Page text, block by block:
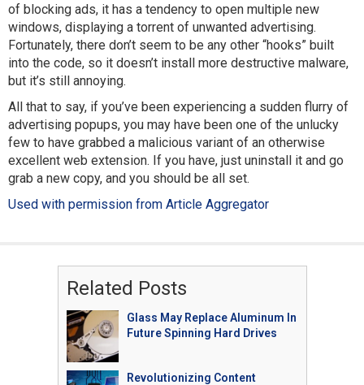
of blocking ads, it has a tendency to open multiple new
windows, displaying a torrent of unwanted advertising.
Fortunately, there don’t seem to be any other “hooks” built
into the code, so it doesn’t install more destructive malware,
but it’s still annoying.
All that to say, if you’ve been experiencing a sudden flurry of
advertising popups, you may have been one of the unlucky
few to have grabbed a malicious variant of an otherwise
excellent web extension. If you have, just uninstall it and go
grab a new copy, and you should be all set.
Used with permission from Article Aggregator
Related Posts
Glass May Replace Aluminum In
Future Spinning Hard Drives
Revolutionizing Content